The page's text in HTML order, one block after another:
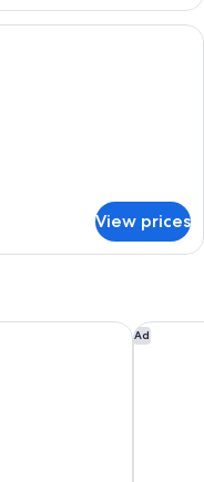
View prices
Becquerel Ad
JOST